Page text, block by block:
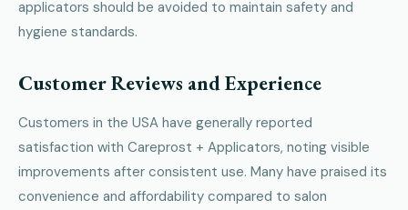
applicators should be avoided to maintain safety and
hygiene standards.
Customer Reviews and Experience
Customers in the USA have generally reported
satisfaction with Careprost + Applicators, noting visible
improvements after consistent use. Many have praised its
convenience and affordability compared to salon